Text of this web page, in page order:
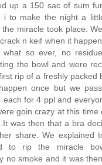
up a 150 sac of sum
i to make the night a
miracle took place.
n keif when it
so ever, no
the bowl and were
rip of a freshly packed
once but we
each for 4 ppl and
goin crazy at this time
was then that a bra
share. We explained
to rip the miracle
no smoke and it was